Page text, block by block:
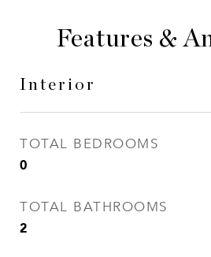
Features &
Interior
TOTAL BEDROOMS
0
TOTAL BATHROOMS
2